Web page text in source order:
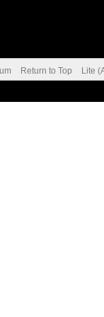
Return to Top Lite